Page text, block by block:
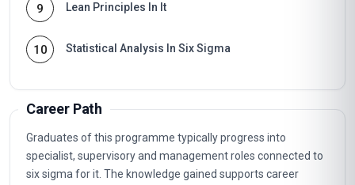
9 Lean Principles In It
10 Statistical Analysis In Six Sigma
Career Path
Graduates of this programme typically progress into
specialist, supervisory and management roles connected to
six sigma for it. The knowledge gained supports career